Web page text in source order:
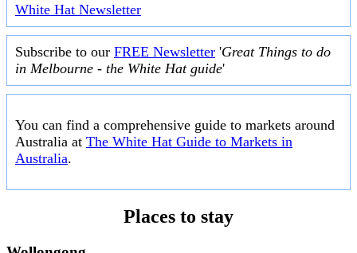
White Hat Newsletter
Subscribe to our FREE Newsletter 'Great Things to do
in Melbourne - the White Hat guide'
You can find a comprehensive guide to markets around
Australia at The White Hat Guide to Markets in
Australia.
Places to stay